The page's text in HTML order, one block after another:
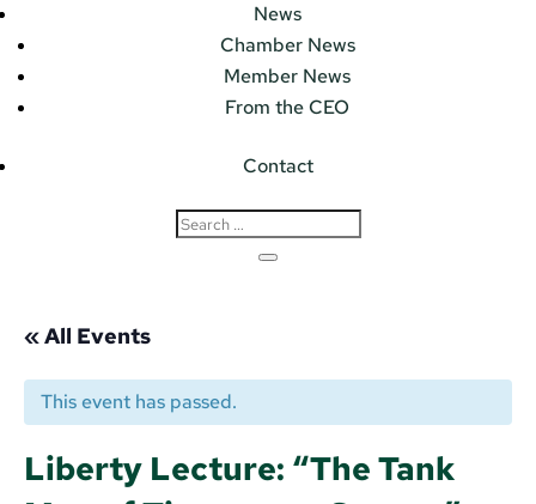
News
Chamber News
Member News
From the CEO
Contact
« All Events
This event has passed.
Liberty Lecture: “The Tank